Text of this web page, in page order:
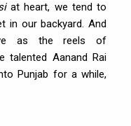
at heart, we tend to
in our backyard. And
as the reels of
talented Aanand Rai
Punjab for a while,